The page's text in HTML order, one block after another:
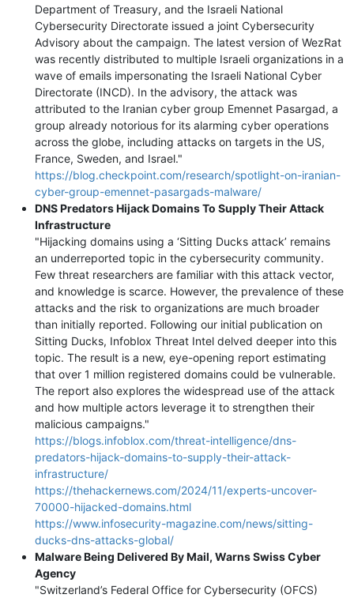
Department of Treasury, and the Israeli National
Cybersecurity Directorate issued a joint Cybersecurity
Advisory about the campaign. The latest version of WezRat
was recently distributed to multiple Israeli organizations in a
wave of emails impersonating the Israeli National Cyber
Directorate (INCD). In the advisory, the attack was
attributed to the Iranian cyber group Emennet Pasargad, a
group already notorious for its alarming cyber operations
across the globe, including attacks on targets in the US,
France, Sweden, and Israel."
https://blog.checkpoint.com/research/spotlight-on-iranian-
cyber-group-emennet-pasargads-malware/
DNS Predators Hijack Domains To Supply Their Attack
Infrastructure
"Hijacking domains using a ‘Sitting Ducks attack’ remains
an underreported topic in the cybersecurity community.
Few threat researchers are familiar with this attack vector,
and knowledge is scarce. However, the prevalence of these
attacks and the risk to organizations are much broader
than initially reported. Following our initial publication on
Sitting Ducks, Infoblox Threat Intel delved deeper into this
topic. The result is a new, eye-opening report estimating
that over 1 million registered domains could be vulnerable.
The report also explores the widespread use of the attack
and how multiple actors leverage it to strengthen their
malicious campaigns."
https://blogs.infoblox.com/threat-intelligence/dns-
predators-hijack-domains-to-supply-their-attack-
infrastructure/
https://thehackernews.com/2024/11/experts-uncover-
70000-hijacked-domains.html
https://www.infosecurity-magazine.com/news/sitting-
ducks-dns-attacks-global/
Malware Being Delivered By Mail, Warns Swiss Cyber
Agency
"Switzerland’s Federal Office for Cybersecurity (OFCS)